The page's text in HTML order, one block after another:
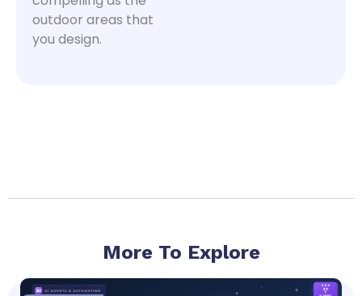
outdoor areas that
you design.
More To Explore
PagePagePage Page